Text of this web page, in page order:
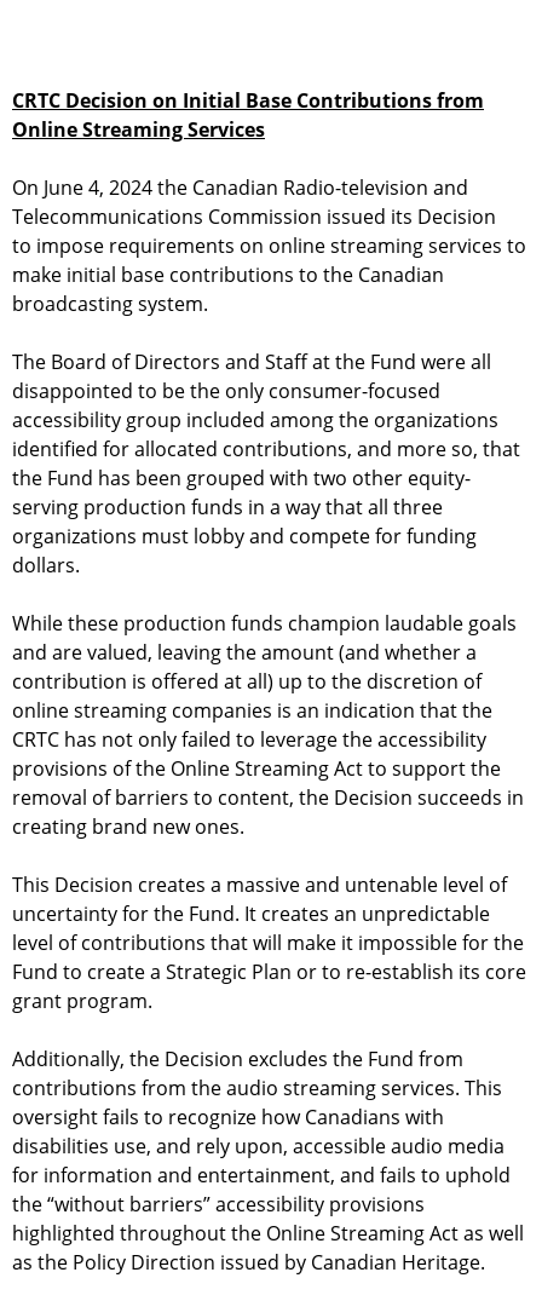
CRTC Decision on Initial Base Contributions from
Online Streaming Services
On June 4, 2024 the Canadian Radio-television and
Telecommunications Commission issued its Decision
to impose requirements on online streaming services to
make initial base contributions to the Canadian
broadcasting system.
The Board of Directors and Staff at the Fund were all
disappointed to be the only consumer-focused
accessibility group included among the organizations
identified for allocated contributions, and more so, that
the Fund has been grouped with two other equity-
serving production funds in a way that all three
organizations must lobby and compete for funding
dollars.
While these production funds champion laudable goals
and are valued, leaving the amount (and whether a
contribution is offered at all) up to the discretion of
online streaming companies is an indication that the
CRTC has not only failed to leverage the accessibility
provisions of the Online Streaming Act to support the
removal of barriers to content, the Decision succeeds in
creating brand new ones.
This Decision creates a massive and untenable level of
uncertainty for the Fund. It creates an unpredictable
level of contributions that will make it impossible for the
Fund to create a Strategic Plan or to re-establish its core
grant program.
Additionally, the Decision excludes the Fund from
contributions from the audio streaming services. This
oversight fails to recognize how Canadians with
disabilities use, and rely upon, accessible audio media
for information and entertainment, and fails to uphold
the “without barriers” accessibility provisions
highlighted throughout the Online Streaming Act as well
as the Policy Direction issued by Canadian Heritage.